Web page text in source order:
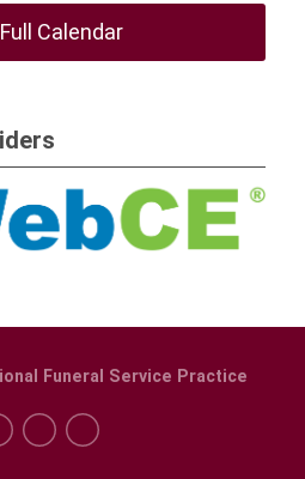
Calendar
Funeral Service Practice